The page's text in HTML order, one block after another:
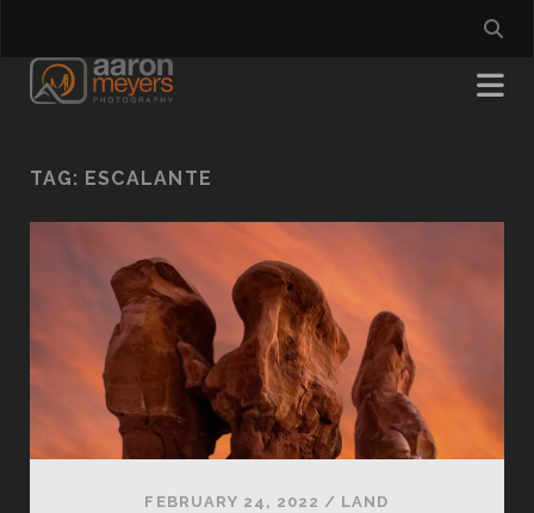
TAG: ESCALANTE
FEBRUARY 24, 2022 / LAND